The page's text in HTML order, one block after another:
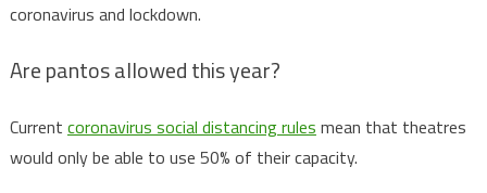
coronavirus and lockdown.
Are pantos allowed this year?
Current coronavirus social distancing rules mean that theatres
would only be able to use 50% of their capacity.